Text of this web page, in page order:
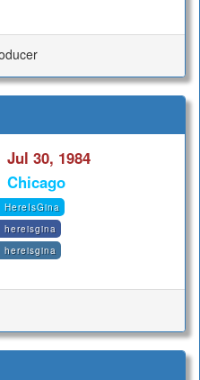
Jul 30, 1984
Chicago
HereIsGina
hereisgina
hereisgina